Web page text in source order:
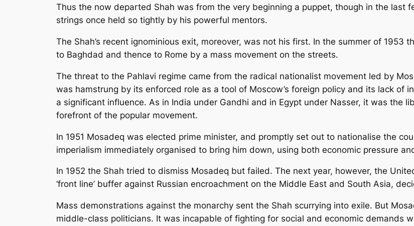
Thus the now departed Shah was from the very beginning a puppet, though in the last
strings once held so tightly by his powerful mentors.
The Shah’s recent ignominious exit, moreover, was not his first. In the summer of 1953
to Baghdad and thence to Rome by a mass movement on the streets.
The threat to the Pahlavi regime came from the radical nationalist movement led by
was hamstrung by its enforced role as a tool of Moscow’s foreign policy and its lack of
a significant influence. As in India under Gandhi and in Egypt under Nasser, it was the
forefront of the popular movement.
In 1951 Mosadeq was elected prime minister, and promptly set out to nationalise the
imperialism immediately organised to bring him down, using both economic pressure
In 1952 the Shah tried to dismiss Mosadeq but failed. The next year, however, the
‘front line’ buffer against Russian encroachment on the Middle East and South Asia,
Mass demonstrations against the monarchy sent the Shah scurrying into exile. But
middle-class politicians. It was incapable of fighting for social and economic demands